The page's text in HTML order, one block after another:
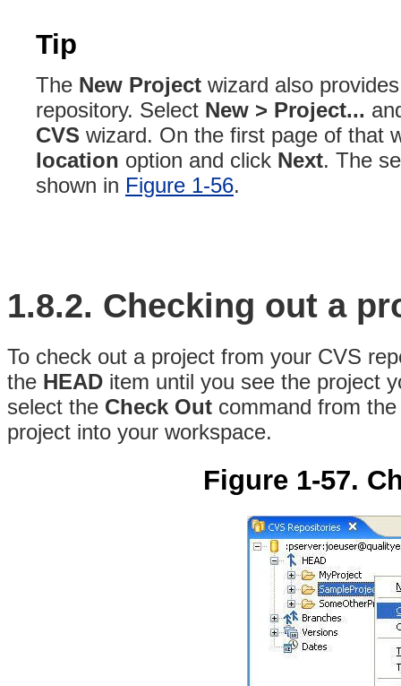
Tip
The New Project wizard also
repository. Select New > Project...
CVS wizard. On the first page of that
location option and click Next. The
shown in Figure 1-56.
1.8.2. Checking out a
To check out a project from your CVS
the HEAD item until you see the project
select the Check Out command from
project into your workspace.
Figure 1-57.